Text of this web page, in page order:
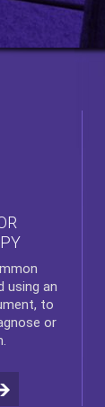
using an
to
or